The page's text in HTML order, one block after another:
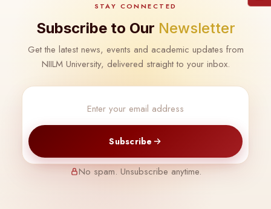
STAY CONNECTED
Subscribe to Our Newsletter
Get the latest news, events and academic updates from
NIILM University, delivered straight to your inbox.
Subscribe
No spam. Unsubscribe anytime.